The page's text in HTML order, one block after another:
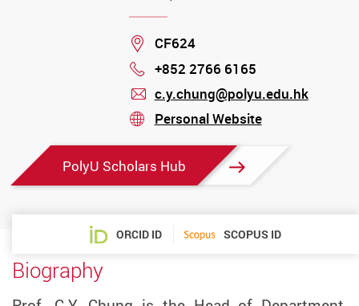
Location
CF624
Phone
+852 2766 6165
mail
c.y.chung@polyu.edu.hk
stream
Personal Website
PolyU Scholars Hub
ORCID ID SCOPUS ID
Biography